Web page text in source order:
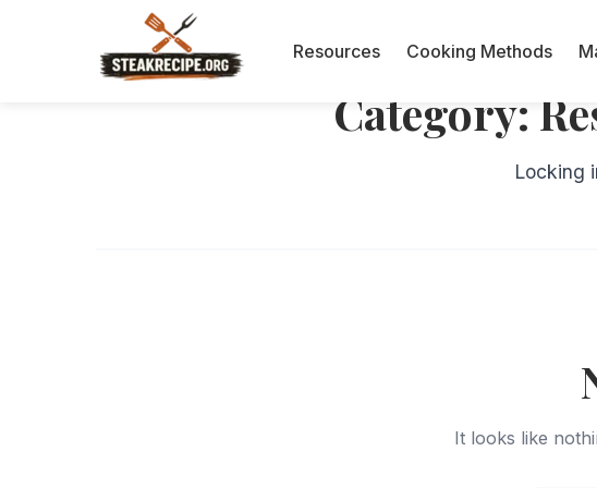
Resources Cooking Methods
Category:
Locking
It looks like